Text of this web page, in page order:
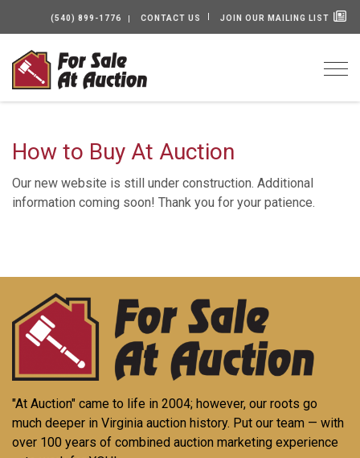
(540) 899-1776 CONTACT US JOIN OUR MAILING LIST
How to Buy At Auction
Our new website is still under construction. Additional
information coming soon! Thank you for your patience.
"At Auction" came to life in 2004; however, our roots go
much deeper in Virginia auction history. Put our team — with
over 100 years of combined auction marketing experience